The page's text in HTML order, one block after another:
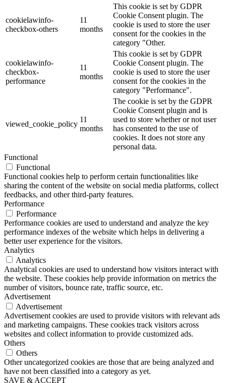
cookielawinfo-
checkbox-others
11
months
This cookie is set by GDPR
Cookie Consent plugin. The
cookie is used to store the user
consent for the cookies in the
category "Other.
cookielawinfo-
checkbox-
performance
11
months
This cookie is set by GDPR
Cookie Consent plugin. The
cookie is used to store the user
consent for the cookies in the
category "Performance".
viewed_cookie_policy
11
months
The cookie is set by the GDPR
Cookie Consent plugin and is
used to store whether or not user
has consented to the use of
cookies. It does not store any
personal data.
Functional
Functional
Functional cookies help to perform certain functionalities like
sharing the content of the website on social media platforms, collect
feedbacks, and other third-party features.
Performance
Performance
Performance cookies are used to understand and analyze the key
performance indexes of the website which helps in delivering a
better user experience for the visitors.
Analytics
Analytics
Analytical cookies are used to understand how visitors interact with
the website. These cookies help provide information on metrics the
number of visitors, bounce rate, traffic source, etc.
Advertisement
Advertisement
Advertisement cookies are used to provide visitors with relevant ads
and marketing campaigns. These cookies track visitors across
websites and collect information to provide customized ads.
Others
Others
Other uncategorized cookies are those that are being analyzed and
have not been classified into a category as yet.
SAVE & ACCEPT